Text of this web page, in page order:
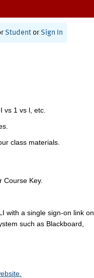
Student or Sign In
vs 1 vs l, etc.
class materials.
Course Key.
with a single sign-on link on
such as Blackboard,